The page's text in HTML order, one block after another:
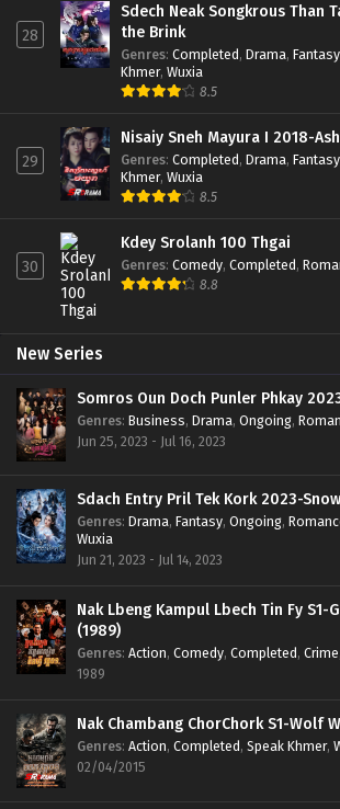
28
Sdech Neak Songkrous Than
the Brink
Genres: Completed, Drama, Fantasy
Khmer, Wuxia
8.5
29
Nisaiy Sneh Mayura I 2018-
Genres: Completed, Drama, Fantasy
Khmer, Wuxia
8.5
30
Kdey Srolanh 100 Thgai
Genres: Comedy, Completed,
8.8
New Series
Somros Oun Doch Punler Phkay
Genres: Business, Drama, Ongoing,
Jun 25, 2023 - Jul 16, 2023
Sdach Entry Pril Tek Kork 2023-
Genres: Drama, Fantasy, Ongoing,
Wuxia
Jun 21, 2023 - Jul 14, 2023
Nak Lbeng Kampul Lbech Tin Fy
(1989)
Genres: Action, Comedy, Completed, Crime
1989
Nak Chambang ChorChork S1-Wolf
Genres: Action, Completed, Speak Khmer,
02/04/2015